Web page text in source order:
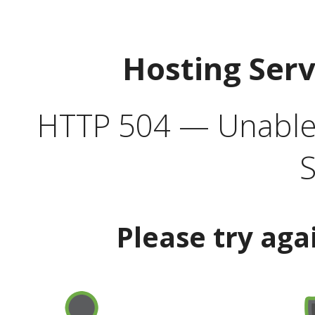
Hosting
HTTP 504 —
Please try